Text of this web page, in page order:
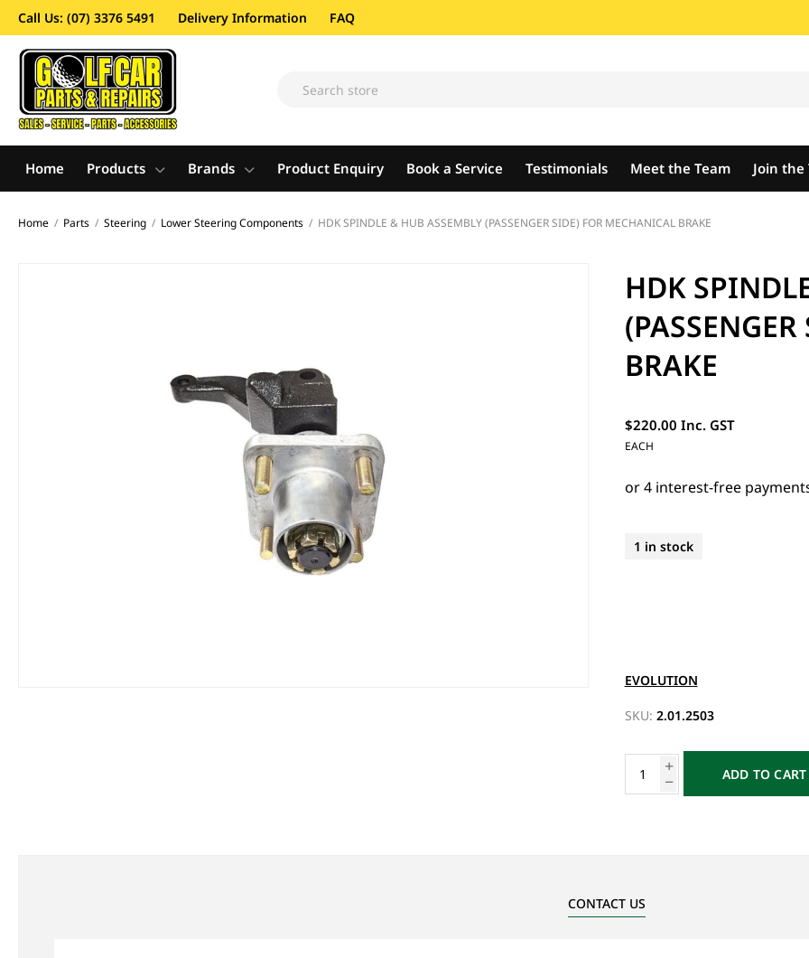
Call Us: (07) 3376 5491 Delivery Information FAQ
Home Products Brands Product Enquiry Book a Service Testimonials Meet the Team Join the
Home / Parts / Steering / Lower Steering Components / HDK SPINDLE & HUB ASSEMBLY (PASSENGER SIDE) FOR MECHANICAL BRAKE
HDK
BRAKE
$220.00 Inc. GST
EACH
1 in stock
EVOLUTION
SKU: 2.01.2503
ADD TO CART
CONTACT US